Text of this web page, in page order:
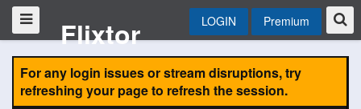
Flixtor LOGIN Premium
For any login issues or stream disruptions, try
refreshing your page to refresh the session.